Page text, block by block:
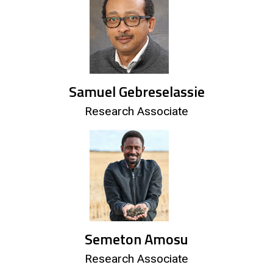
Samuel Gebreselassie
Research Associate
Semeton Amosu
Research Associate